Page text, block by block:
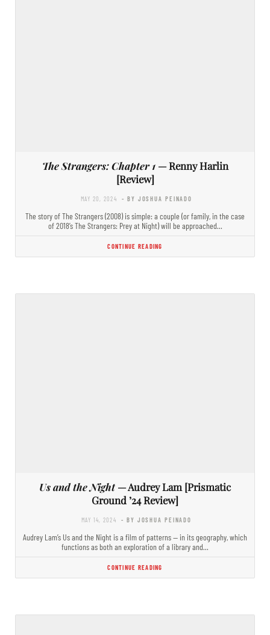
The Strangers: Chapter 1— Renny Harlin
[Review]
MAY 20, 2024 - BY JOSHUA PEINADO
The story of The Strangers (2008) is simple: a couple (or family, in the case
of 2018’s The Strangers: Prey at Night) will be approached…
CONTINUE READING
Us and the Night— Audrey Lam [Prismatic
Ground ’24 Review]
MAY 14, 2024 - BY JOSHUA PEINADO
Audrey Lam’s Us and the Night is a film of patterns — in its geography, which
functions as both an exploration of a library and…
CONTINUE READING